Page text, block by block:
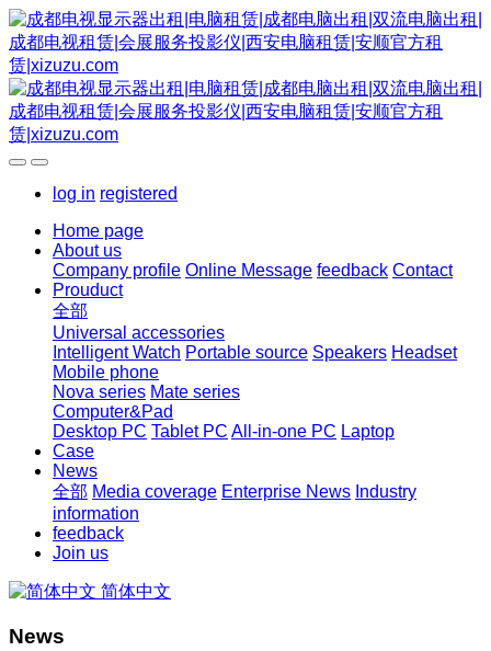
log in registered
Home page
About us
Company profile Online Message feedback Contact
Prouduct
全部
Universal accessories
Intelligent Watch Portable source Speakers Headset
Mobile phone
Nova series Mate series
Computer&Pad
Desktop PC Tablet PC All-in-one PC Laptop
Case
News
全部 Media coverage Enterprise News Industry
information
feedback
Join us
简体中文
News